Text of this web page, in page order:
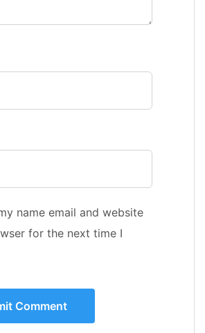
name email and website
for the next time I